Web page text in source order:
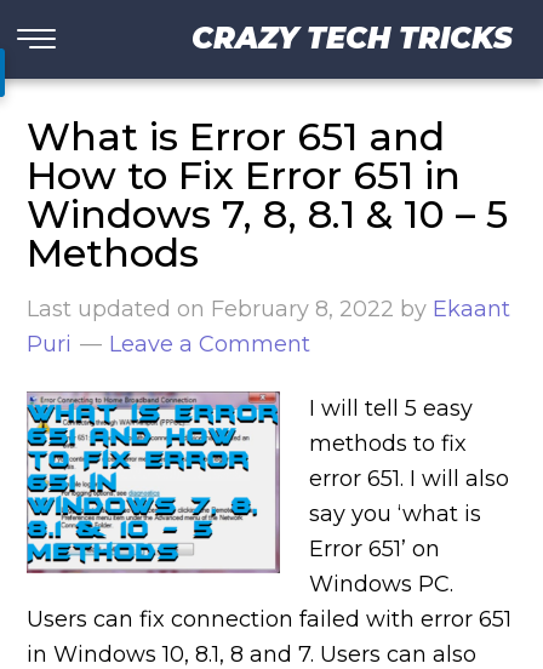
CRAZY TECH TRICKS
What is Error 651 and
How to Fix Error 651 in
Windows 7, 8, 8.1 & 10 – 5
Methods
Last updated on February 8, 2022 by Ekaant
Puri
Leave a Comment
I will tell 5 easy
methods to fix
error 651. I will also
say you ‘what is
Error 651’ on
Windows PC.
Users can fix connection failed with error 651
in Windows 10, 8.1, 8 and 7. Users can also